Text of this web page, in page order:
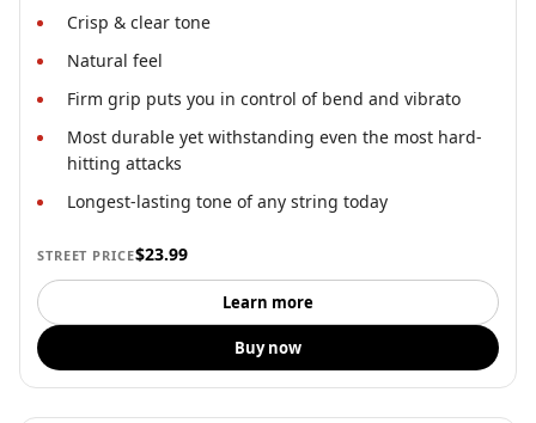
Crisp & clear tone
Natural feel
Firm grip puts you in control of bend and vibrato
Most durable yet withstanding even the most hard-
hitting attacks
Longest-lasting tone of any string today
STREET PRICE$23.99
Learn more
Buy now